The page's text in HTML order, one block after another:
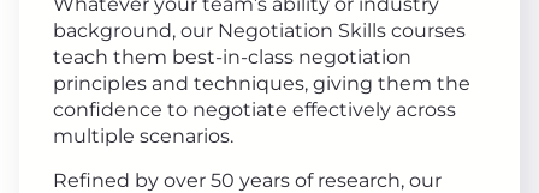
background, our Negotiation Skills courses
teach them best-in-class negotiation
principles and techniques, giving them the
confidence to negotiate effectively across
multiple scenarios.
Refined by over 50 years of research, our